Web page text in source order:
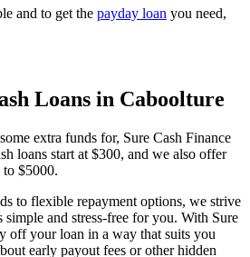
and to get the payday loan you need,
Loans in Caboolture
extra funds for, Sure Cash Finance
loans start at $300, and we also offer
$5000.
to flexible repayment options, we strive
simple and stress-free for you. With Sure
off your loan in a way that suits you
early payout fees or other hidden